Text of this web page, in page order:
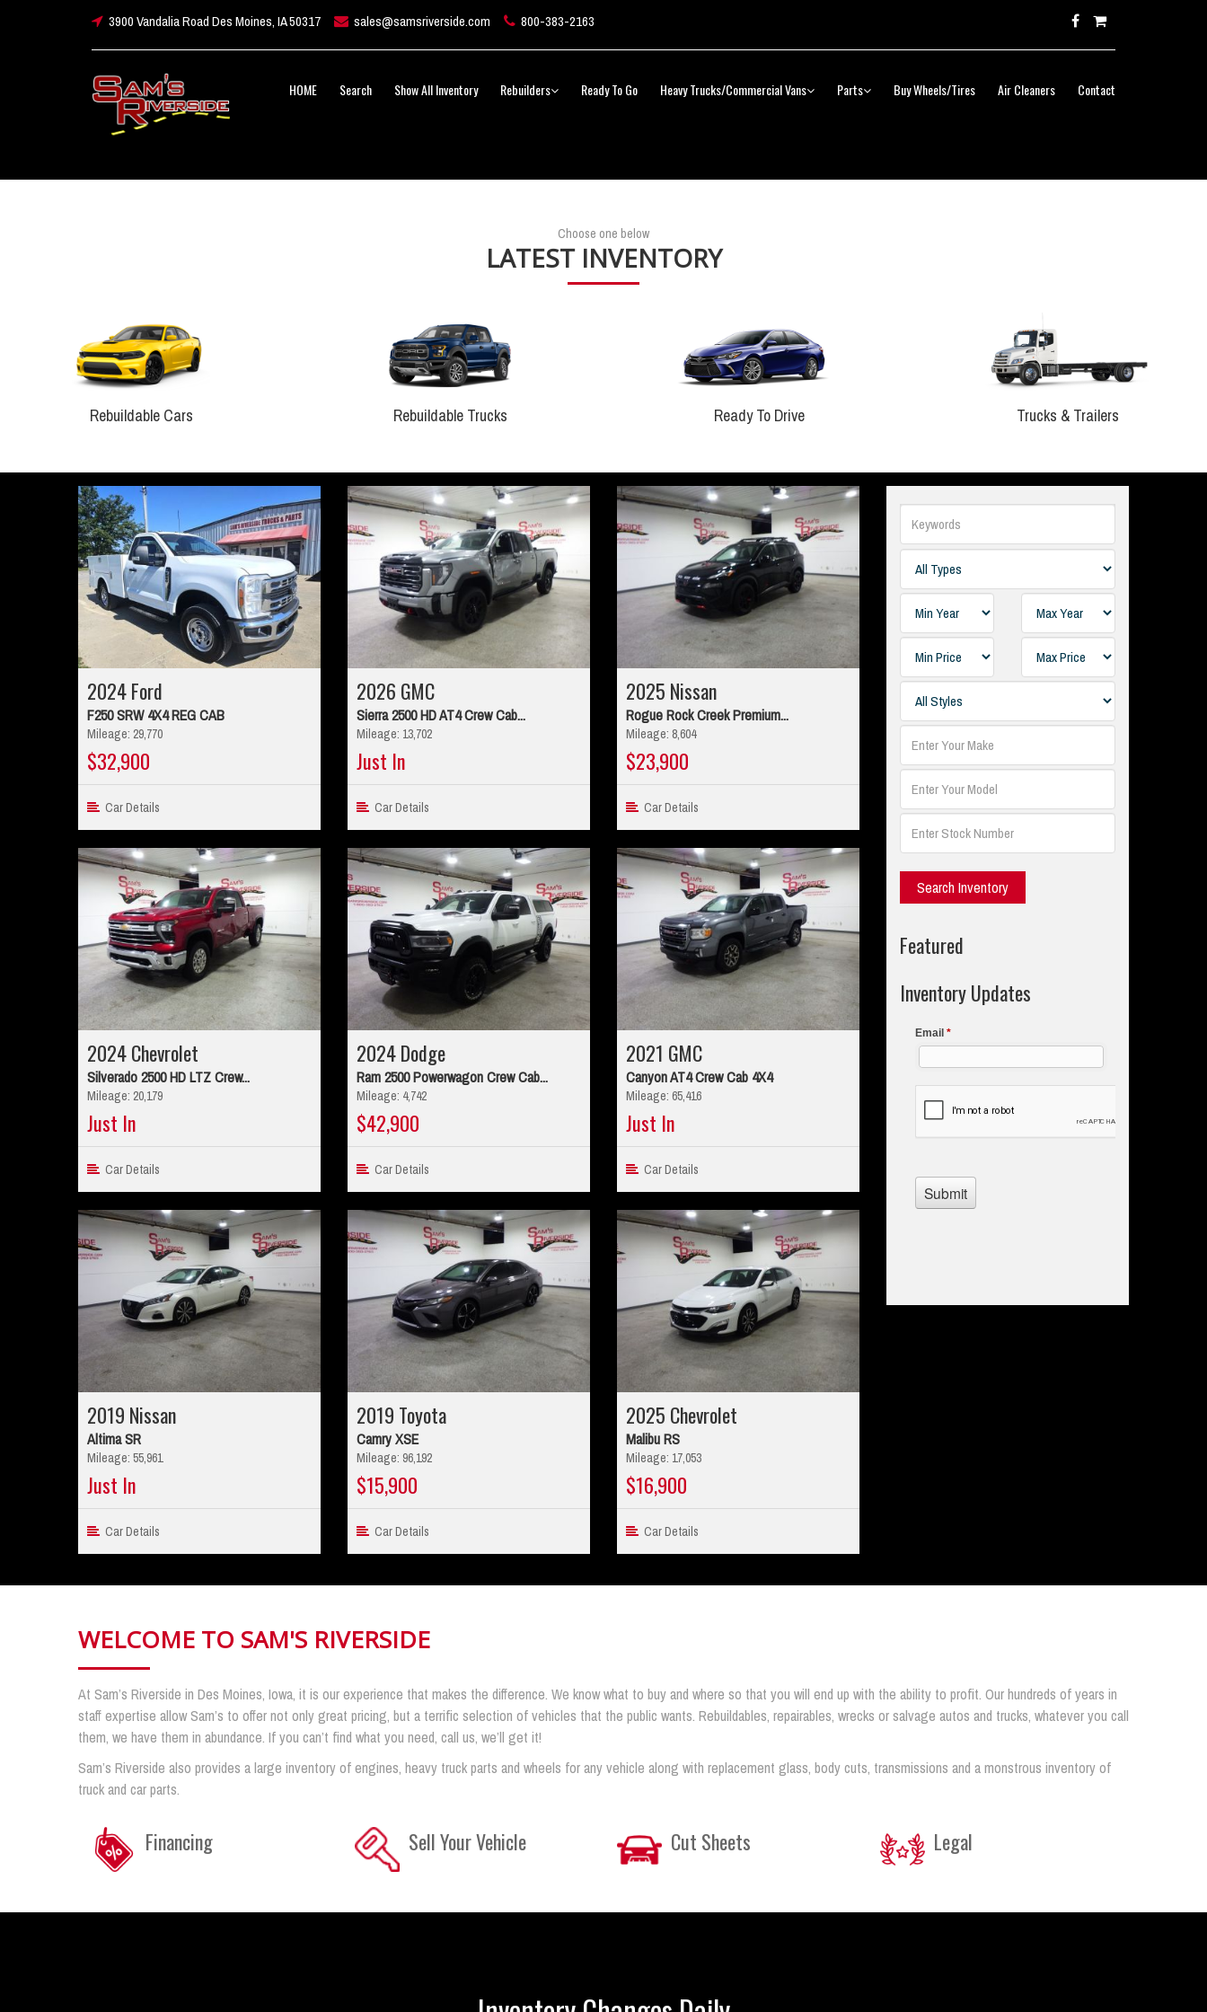
3900 Vandalia Road Des Moines, IA 50317 sales@samsriverside.com 800-383-2163
HOME Search Show All Inventory Rebuilders Ready To Go Heavy Trucks/Commercial Vans Parts Buy Wheels/Tires Air Cleaners Contact
Choose one below
LATEST INVENTORY
Rebuildable Cars Rebuildable Trucks Ready To Drive Trucks & Trailers
2024 Ford
F250 SRW 4X4 REG CAB
Mileage: 29,770
$32,900
Car Details
2026 GMC
Sierra 2500 HD AT4 Crew Cab...
Mileage: 13,702
Just In
Car Details
2025 Nissan
Rogue Rock Creek Premium...
Mileage: 8,604
$23,900
Car Details
2024 Chevrolet
Silverado 2500 HD LTZ Crew...
Mileage: 20,179
Just In
Car Details
2024 Dodge
Ram 2500 Powerwagon Crew Cab...
Mileage: 4,742
$42,900
Car Details
2021 GMC
Canyon AT4 Crew Cab 4X4
Mileage: 65,416
Just In
Car Details
2019 Nissan
Altima SR
Mileage: 55,961
Just In
Car Details
2019 Toyota
Camry XSE
Mileage: 96,192
$15,900
Car Details
2025 Chevrolet
Malibu RS
Mileage: 17,053
$16,900
Car Details
Featured
Inventory Updates
WELCOME TO SAM'S RIVERSIDE
At Sam’s Riverside in Des Moines, Iowa, it is our experience that makes the difference. We know what to buy and where so that you will end up with the ability to profit. Our hundreds of years in
staff expertise allow Sam’s to offer not only great pricing, but a terrific selection of vehicles that the public wants. Rebuildables, repairables, wrecks or salvage autos and trucks, whatever you call
them, we have them in abundance. If you can’t find what you need, call us, we’ll get it!
Sam’s Riverside also provides a large inventory of engines, heavy truck parts and wheels for any vehicle along with replacement glass, body cuts, transmissions and a monstrous inventory of
truck and car parts.
Financing Sell Your Vehicle Cut Sheets Legal